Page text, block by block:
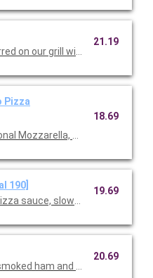
on our grill with cilantro
21.19
Pizza
traditional Mozzarella, Monterey
18.69
190]
sauce, slow-roasted cherry
19.69
ham and slivered
20.69